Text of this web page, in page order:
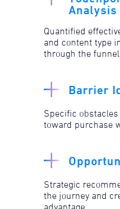
Analysis
Quantified
and content type
through the funnel.
Barrier
Specific
toward purchase
Strategic
the journey and
advantage.